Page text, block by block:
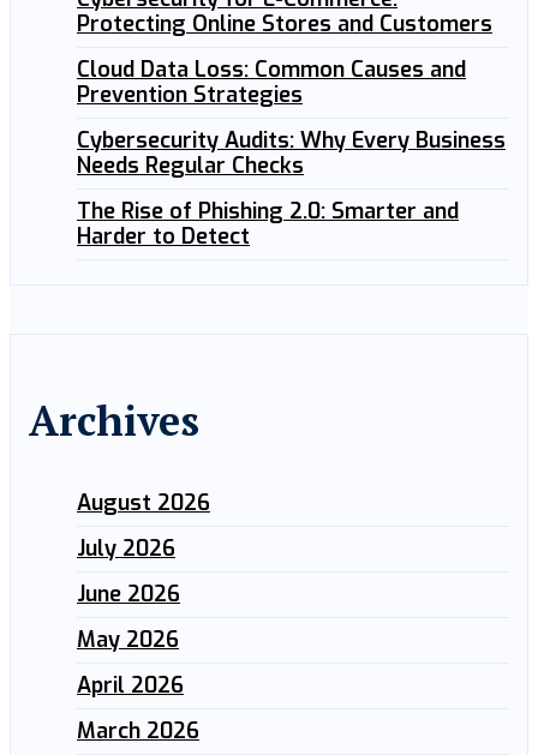
Protecting Online Stores and Customers
Cloud Data Loss: Common Causes and
Prevention Strategies
Cybersecurity Audits: Why Every Business
Needs Regular Checks
The Rise of Phishing 2.0: Smarter and
Harder to Detect
Archives
August 2026
July 2026
June 2026
May 2026
April 2026
March 2026